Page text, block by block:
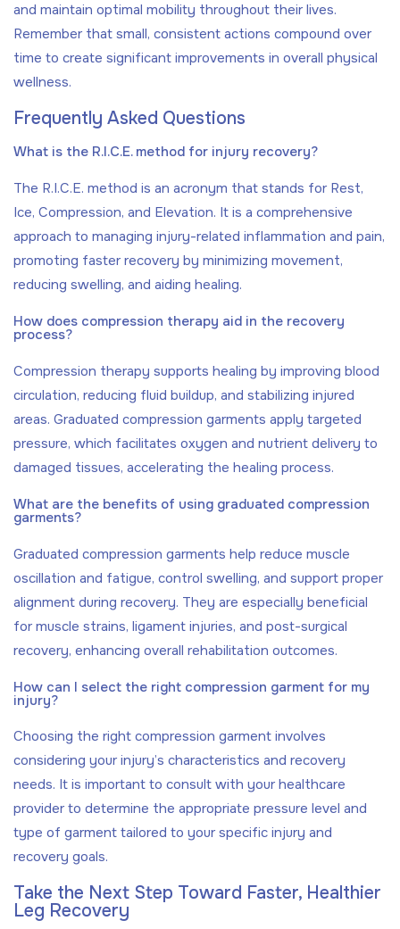
and maintain optimal mobility throughout their lives.
Remember that small, consistent actions compound over
time to create significant improvements in overall physical
wellness.
Frequently Asked Questions
What is the R.I.C.E. method for injury recovery?
The R.I.C.E. method is an acronym that stands for Rest,
Ice, Compression, and Elevation. It is a comprehensive
approach to managing injury-related inflammation and pain,
promoting faster recovery by minimizing movement,
reducing swelling, and aiding healing.
How does compression therapy aid in the recovery
process?
Compression therapy supports healing by improving blood
circulation, reducing fluid buildup, and stabilizing injured
areas. Graduated compression garments apply targeted
pressure, which facilitates oxygen and nutrient delivery to
damaged tissues, accelerating the healing process.
What are the benefits of using graduated compression
garments?
Graduated compression garments help reduce muscle
oscillation and fatigue, control swelling, and support proper
alignment during recovery. They are especially beneficial
for muscle strains, ligament injuries, and post-surgical
recovery, enhancing overall rehabilitation outcomes.
How can I select the right compression garment for my
injury?
Choosing the right compression garment involves
considering your injury’s characteristics and recovery
needs. It is important to consult with your healthcare
provider to determine the appropriate pressure level and
type of garment tailored to your specific injury and
recovery goals.
Take the Next Step Toward Faster, Healthier
Leg Recovery